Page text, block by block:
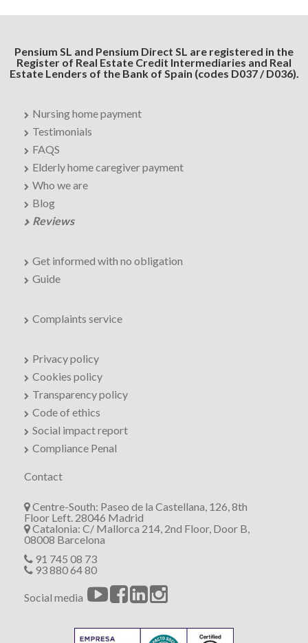
Pensium SL and Pensium Direct SL are registered in the
Register of Real Estate Credit Intermediaries and Real
Estate Lenders of the Bank of Spain (codes D037 / D036).
Nursing home payment
Testimonials
FAQS
Elderly home caregiver payment
Who we are
Blog
Reviews
Get informed with no obligation
Guide
Complaints service
Privacy policy
Cookies policy
Transparency policy
Code of ethics
Social impact report
Compliance Penal
Contact
Centre-South: Paseo de la Castellana, 126, 8th
Floor Left. 28046 Madrid
Catalonia: C/ Mallorca 214, 2nd Floor, Door B,
08008 Barcelona
91 745 08 73
93 880 64 80
Social media